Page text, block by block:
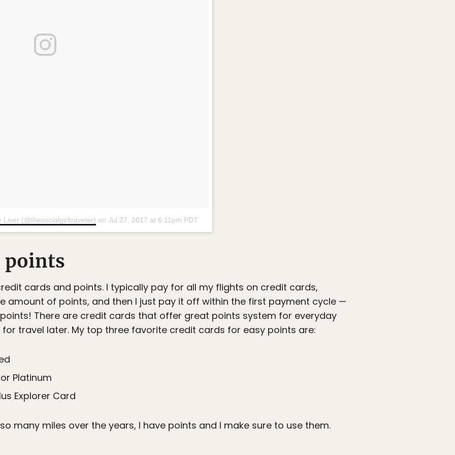
Liver (@thesocialgirltraveler) on Jul 27, 2017 at 6:11pm PDT
points
cards and points. I typically pay for all my flights on credit cards,
amount of points, and then I just pay it off within the first payment cycle —
There are credit cards that offer great points system for everyday
travel later. My top three favorite credit cards for easy points are:
Platinum
Explorer Card
many miles over the years, I have points and I make sure to use them.